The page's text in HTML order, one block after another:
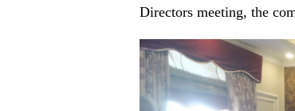
Directors meeting, the